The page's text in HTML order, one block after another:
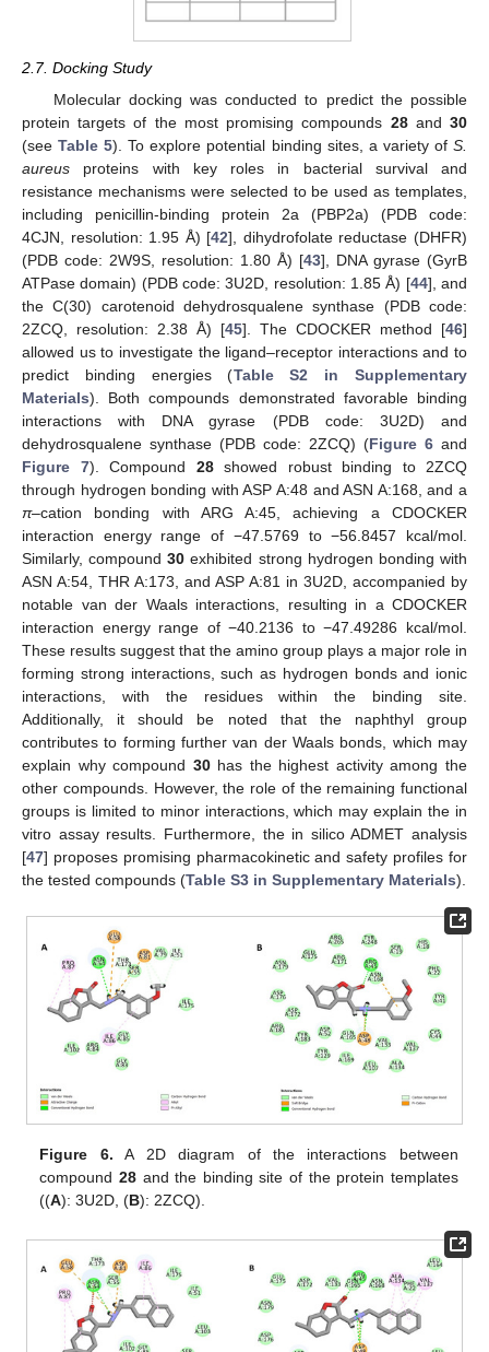
2.7. Docking Study
Molecular docking was conducted to predict the possible
protein targets of the most promising compounds 28and30
(seeTable 5). To explore potential binding sites, a variety ofS.
aureus proteins with key roles in bacterial survival and
resistance mechanisms were selected to be used as templates,
including penicillin-binding protein 2a (PBP2a) (PDB code:
4CJN, resolution: 1.95 Å) [42], dihydrofolate reductase (DHFR)
(PDB code: 2W9S, resolution: 1.80 Å) [43], DNA gyrase (GyrB
ATPase domain) (PDB code: 3U2D, resolution: 1.85 Å) [44], and
the C(30) carotenoid dehydrosqualene synthase (PDB code:
2ZCQ, resolution: 2.38 Å) [45]. The CDOCKER method [46]
allowed us to investigate the ligand–receptor interactions and to
predict binding energies (Table S2 in Supplementary
Materials). Both compounds demonstrated favorable binding
interactions with DNA gyrase (PDB code: 3U2D) and
dehydrosqualene synthase (PDB code: 2ZCQ) (Figure 6 and
Figure 7). Compound 28showed robust binding to 2ZCQ
through hydrogen bonding with ASP A:48 and ASN A:168, and a
π–cation bonding with ARG A:45, achieving a CDOCKER
interaction energy range of −47.5769 to −56.8457 kcal/mol.
Similarly, compound30 exhibited strong hydrogen bonding with
ASN A:54, THR A:173, and ASP A:81 in 3U2D, accompanied by
notable van der Waals interactions, resulting in a CDOCKER
interaction energy range of −40.2136 to −47.49286 kcal/mol.
These results suggest that the amino group plays a major role in
forming strong interactions, such as hydrogen bonds and ionic
interactions, with the residues within the binding site.
Additionally, it should be noted that the naphthyl group
contributes to forming further van der Waals bonds, which may
explain why compound 30has the highest activity among the
other compounds. However, the role of the remaining functional
groups is limited to minor interactions, which may explain the in
vitro assay results. Furthermore, the in silico ADMET analysis
[47] proposes promising pharmacokinetic and safety profiles for
the tested compounds (Table S3 in Supplementary Materials).
Figure 6. A 2D diagram of the interactions between
compound 28and the binding site of the protein templates
((A): 3U2D, (B): 2ZCQ).